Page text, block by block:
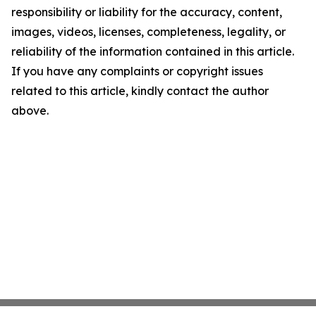
responsibility or liability for the accuracy, content,
images, videos, licenses, completeness, legality, or
reliability of the information contained in this article.
If you have any complaints or copyright issues
related to this article, kindly contact the author
above.